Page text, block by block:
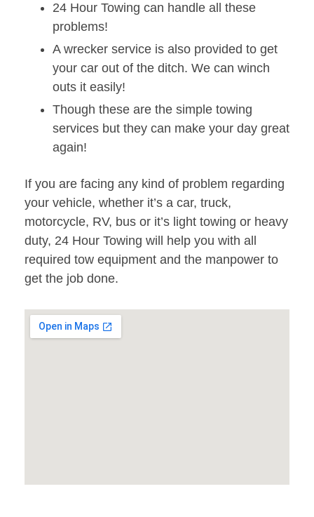
24 Hour Towing can handle all these
problems!
A wrecker service is also provided to get
your car out of the ditch. We can winch
outs it easily!
Though these are the simple towing
services but they can make your day great
again!
If you are facing any kind of problem regarding
your vehicle, whether it’s a car, truck,
motorcycle, RV, bus or it’s light towing or heavy
duty, 24 Hour Towing will help you with all
required tow equipment and the manpower to
get the job done.